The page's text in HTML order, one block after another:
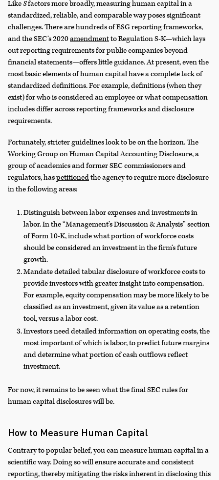
LikeSfactors more broadly, measuring human capital in a
standardized, reliable, and comparable way poses significant
challenges. There are hundreds of ESG reporting frameworks,
and the SEC’s 2020amendmentto Regulation S-K—which lays
out reporting requirements for public companies beyond
financial statements—offers little guidance. At present, even the
most basic elements of human capital have a complete lack of
standardized definitions. For example, definitions (when they
exist) for who is considered an employee or what compensation
includes differ across reporting frameworks and disclosure
requirements.
Fortunately, stricter guidelines look to be on the horizon. The
Working Group on Human Capital Accounting Disclosure, a
group of academics and former SEC commissioners and
regulators, haspetitionedthe agency to require more disclosure
in the following areas:
Distinguish between labor expenses and investments in
labor. In the “Management’s Discussion & Analysis” section
of Form 10-K, include what portion of workforce costs
should be considered an investment in the firm’s future
growth.
Mandate detailed tabular disclosure of workforce costs to
provide investors with greater insight into compensation.
For example, equity compensation may be more likely to be
classified as an investment, given its value as a retention
tool, versus a labor cost.
Investors need detailed information on operating costs, the
most important of which is labor, to predict future margins
and determine what portion of cash outflows reflect
investment.
For now, it remains to be seen what the final SEC rules for
human capital disclosures will be.
How to Measure Human Capital
Contrary to popular belief, you can measure human capital in a
scientific way. Doing so will ensure accurate and consistent
reporting, thereby mitigating the risks inherent in disclosing this